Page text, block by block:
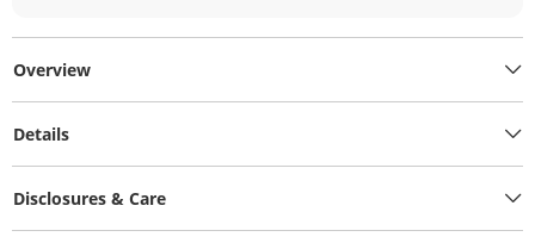
Overview
Details
Disclosures & Care